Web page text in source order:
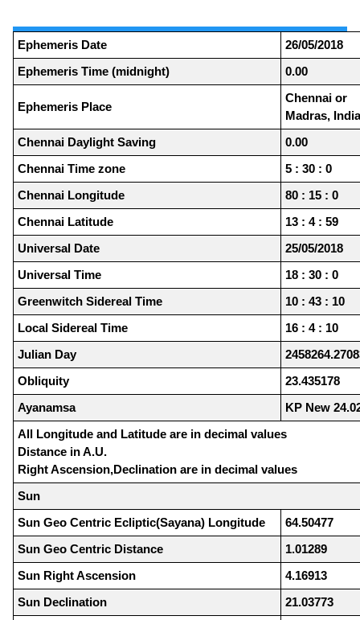
Ephemeris Date
26/05/2018
Ephemeris Time (midnight)
0.00
Ephemeris Place
Chennai or
Madras, India
Chennai Daylight Saving
0.00
Chennai Time zone
5 : 30 : 0
Chennai Longitude
80 : 15 : 0
Chennai Latitude
13 : 4 : 59
Universal Date
25/05/2018
Universal Time
18 : 30 : 0
Greenwitch Sidereal Time
10 : 43 : 10
Local Sidereal Time
16 : 4 : 10
Julian Day
Obliquity
23.435178
Ayanamsa
KP New
All Longitude and Latitude are in decimal values
Distance in A.U.
Right Ascension,Declination are in decimal values
Sun
Sun Geo Centric Ecliptic(Sayana) Longitude
64.50477
Sun Geo Centric Distance
1.01289
Sun Right Ascension
4.16913
Sun Declination
21.03773